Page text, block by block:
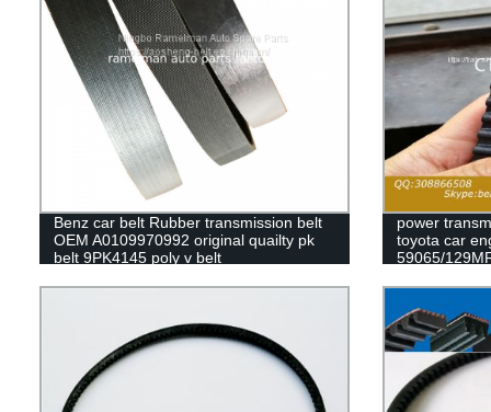
Benz car belt Rubber transmission belt
OEM A0109970992 original quailty pk
belt 9PK4145 poly v belt
power
toyota car
59065/
63010/
timing belt